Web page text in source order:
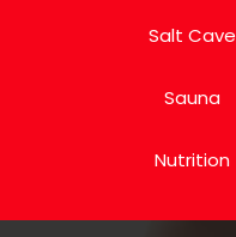
Salt Cave
Sauna
Nutrition